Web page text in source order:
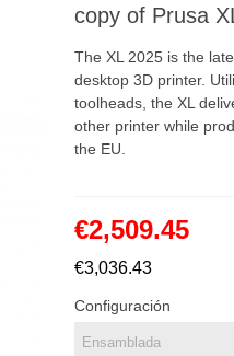
copy of Prusa
The XL 2025 is the
desktop 3D printer.
toolheads, the XL
other printer while
the EU.
€2,509.45
€3,036.43
Configuración